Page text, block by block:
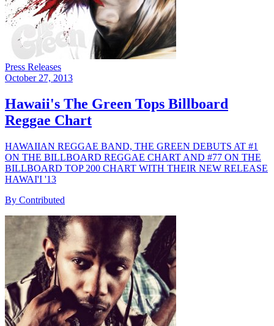
Press Releases
October 27, 2013
Hawaii's The Green Tops Billboard
Reggae Chart
HAWAIIAN REGGAE BAND, THE GREEN DEBUTS AT #1
ON THE BILLBOARD REGGAE CHART AND #77 ON THE
BILLBOARD TOP 200 CHART WITH THEIR NEW RELEASE
HAWAI'I '13
By Contributed